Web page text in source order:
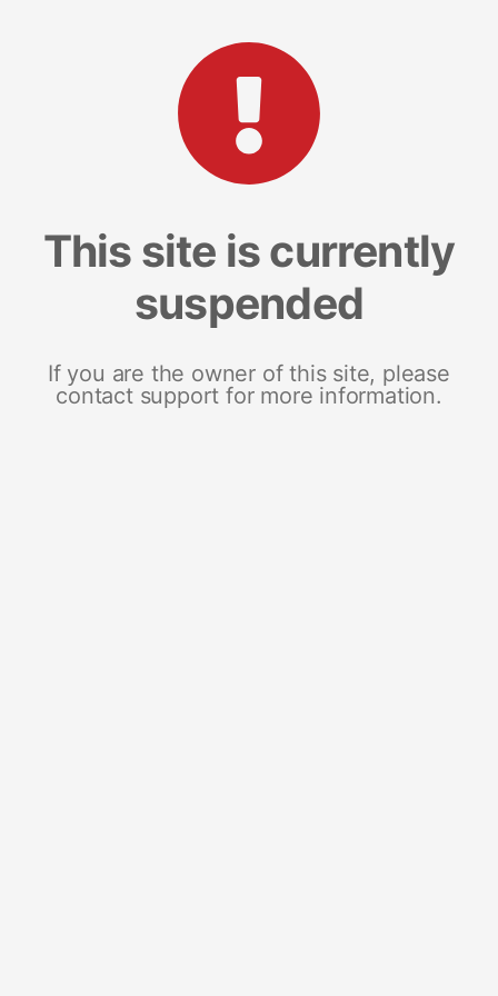
This site is currently
suspended
If you are the owner of this site, please
contact support for more information.